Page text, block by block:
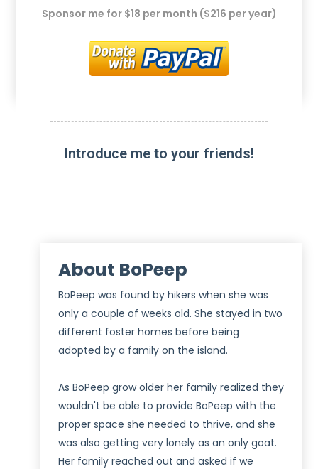
Sponsor me for $18 per month ($216 per year)
Introduce me to your friends!
About BoPeep
BoPeep was found by hikers when she was
only a couple of weeks old. She stayed in two
different foster homes before being
adopted by a family on the island.
As BoPeep grow older her family realized they
wouldn't be able to provide BoPeep with the
proper space she needed to thrive, and she
was also getting very lonely as an only goat.
Her family reached out and asked if we